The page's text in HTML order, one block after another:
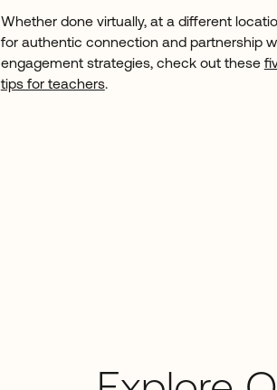
Whether done virtually, at a different
for authentic connection and partnership
engagement strategies, check out these
tips for teachers.